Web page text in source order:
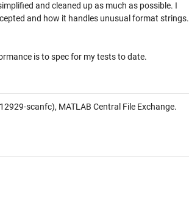
and cleaned up as much as possible. I
and how it handles unusual format strings.
is to spec for my tests to date.
scanfc), MATLAB Central File Exchange.